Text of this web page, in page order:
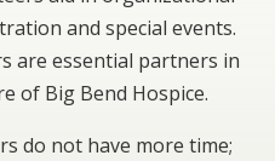
and special events.
are essential partners in
of Big Bend Hospice.
do not have more time;